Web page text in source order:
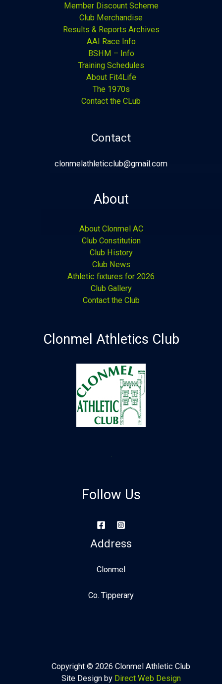
Member Discount Scheme
Club Merchandise
Results & Reports Archives
AAI Race Info
BSHM – Info
Training Schedules
About Fit4Life
The 1970s
Contact the CLub
Contact
clonmelathleticclub@gmail.com
About
About Clonmel AC
Club Constitution
Club History
Club News
Athletic fixtures for 2026
Club Gallery
Contact the Club
Clonmel Athletics Club
Follow Us
Address
Clonmel
Co. Tipperary
Copyright © 2026 Clonmel Athletic Club
Site Design by Direct Web Design